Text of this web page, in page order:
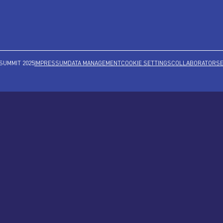
2025IMPRESSUMDATA MANAGEMENTCOOKIE SETTINGSCOLLABORATORS